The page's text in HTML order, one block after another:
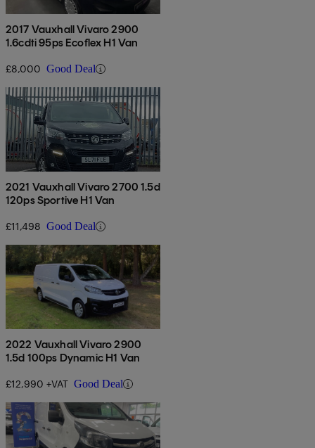
2017 Vauxhall Vivaro 2900
1.6cdti 95ps Ecoflex H1 Van
£8,000 Good Deal
2021 Vauxhall Vivaro 2700 1.5d
120ps Sportive H1 Van
£11,498 Good Deal
2022 Vauxhall Vivaro 2900
1.5d 100ps Dynamic H1 Van
£12,990 +VAT Good Deal